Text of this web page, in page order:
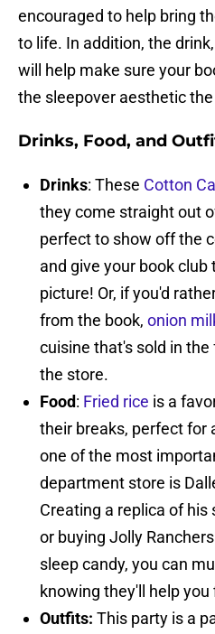
encouraged to help bring
to life. In addition, the
will help make sure your
the sleepover aesthetic
Drinks, Food, and
Drinks: These Cotton
they come straight out
perfect to show off the
and give your book
picture! Or, if you'd
from the book, onion
cuisine that's sold in
the store.
Food: Fried rice is a
their breaks, perfect for
one of the most
department store is
Creating a replica of his
or buying Jolly
sleep candy, you can
knowing they'll help
Outfits: This party is a